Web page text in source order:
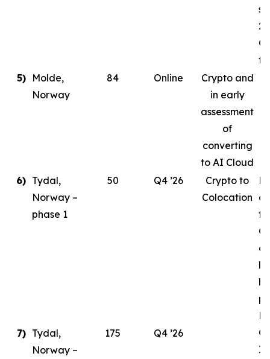
5) Molde,
Norway
84 Online
Crypto and
in early
assessment
of
converting
to AI Cloud
6) Tydal,
Norway –
phase 1
50 Q4 ’26
Crypto to
Colocation
to
7) Tydal,
Norway –
175 Q4 ’26